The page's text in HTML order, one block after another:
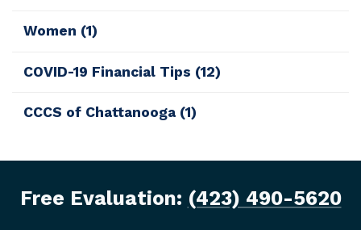
Women (1)
COVID-19 Financial Tips (12)
CCCS of Chattanooga (1)
Free Evaluation: (423) 490-5620